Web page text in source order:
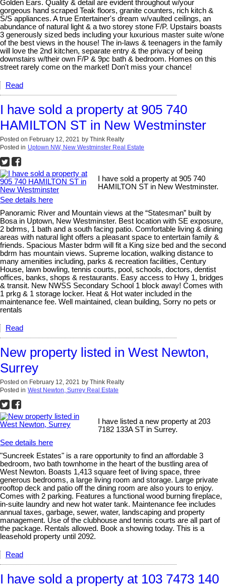
Golden Ears. Quality & detail are evident throughout w/your
gorgeous hand scraped Teak floors, granite counters, rich kitch &
S/S appliances. A true Entertainer's dream w/vaulted ceilings, an
abundance of natural light & a two storey stone F/P. Upstairs boasts
3 generously sized beds including your luxurious master suite w/one
of the best views in the house! The in-laws & teenagers in the family
will love the 2nd kitchen, separate entry & the privacy of being
downstairs w/their own F/P & 9pc bath & bedroom. Homes on this
street rarely come on the market! Don't miss your chance!
Read
I have sold a property at 905 740
HAMILTON ST in New Westminster
Posted on February 12, 2021 by Think Realty
Posted in Uptown NW, New Westminster Real Estate
I have sold a property at 905 740
HAMILTON ST in New Westminster.
See details here
Panoramic River and Mountain views at the “Statesman” built by
Bosa in Uptown, New Westminster. Best location with SE exposure,
2 bdrms, 1 bath and a south facing patio. Comfortable living & dining
areas with natural light offers a pleasant space to entertain family &
friends. Spacious Master bdrm will fit a King size bed and the second
bdrm has mountain views. Supreme location, walking distance to
many amenities including, parks & recreation facilities, Century
House, lawn bowling, tennis courts, pool, schools, doctors, dentist
offices, banks, shops & restaurants. Easy access to Hwy 1, bridges
& transit. New NWSS Secondary School 1 block away! Comes with
1 prkg & 1 storage locker. Heat & Hot water included in the
maintenance fee. Well maintained, clean building, Sorry no pets or
rentals
Read
New property listed in West Newton,
Surrey
Posted on February 12, 2021 by Think Realty
Posted in West Newton, Surrey Real Estate
I have listed a new property at 203
7182 133A ST in Surrey.
See details here
"Suncreek Estates" is a rare opportunity to find an affordable 3
bedroom, two bath townhome in the heart of the bustling area of
West Newton. Boasts 1,413 square feet of living space, three
generous bedrooms, a large living room and storage. Large private
rooftop deck and patio off the dining room are also yours to enjoy.
Comes with 2 parking. Features a functional wood burning fireplace,
in-suite laundry and new hot water tank. Maintenance fee includes
annual taxes, garbage, sewer, water, landscaping and property
management. Use of the clubhouse and tennis courts are all part of
the package. Rentals allowed. Book a showing today. This is a
leasehold property until 2092.
Read
I have sold a property at 103 7473 140